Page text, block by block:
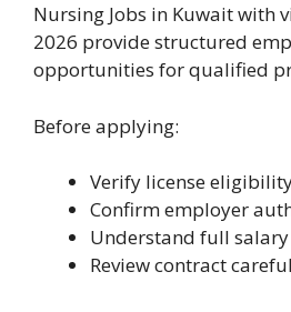
Nursing Jobs in Kuwait with
2026 provide structured
opportunities for qualified
Before applying:
Verify license
Confirm employer
Understand full
Review contract